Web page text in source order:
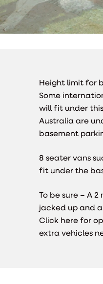
Height limit for
Some
will fit under
Australia are
basement
8 seater vans
fit under the
To be sure – A
jacked up and
Click here for
extra vehicles